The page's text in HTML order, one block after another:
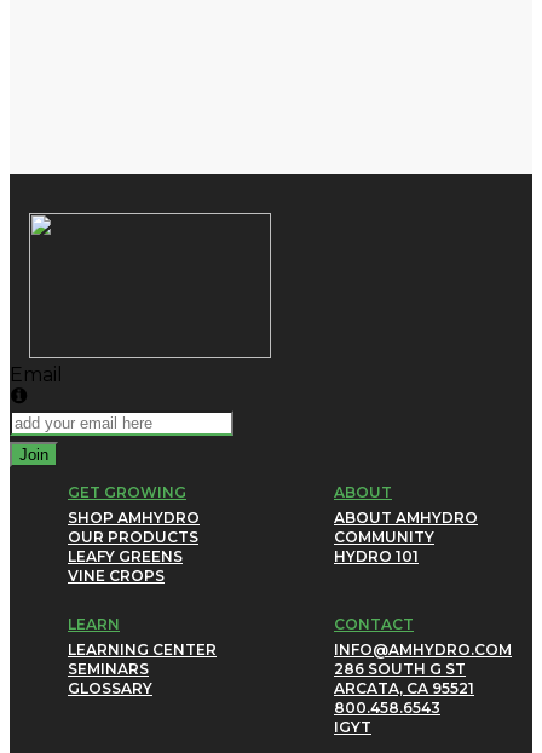
Email
Join
GET GROWING
SHOP AMHYDRO
OUR PRODUCTS
LEAFY GREENS
VINE CROPS
ABOUT
ABOUT AMHYDRO
COMMUNITY
HYDRO 101
LEARN
LEARNING CENTER
SEMINARS
GLOSSARY
CONTACT
INFO@AMHYDRO.COM
286 SOUTH G ST
ARCATA, CA 95521
800.458.6543
IGYT